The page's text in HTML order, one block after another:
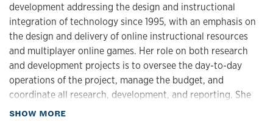
development addressing the design and instructional
integration of technology since 1995, with an emphasis on
the design and delivery of online instructional resources
and multiplayer online games. Her role on both research
and development projects is to oversee the day-to-day
operations of the project, manage the budget, and
coordinate all research, development, and reporting. She
takes a lead on coordinating activities with the school
SHOW MORE